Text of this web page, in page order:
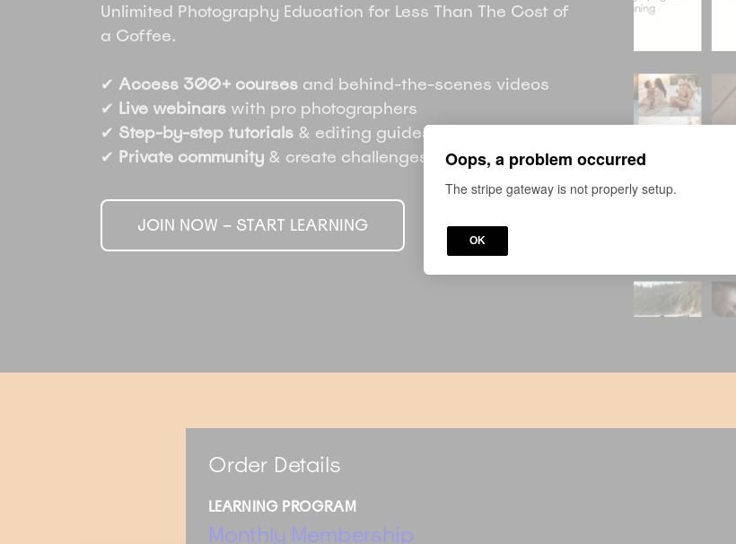
Unlimited Photography Education for Less Than The Cost of
a Coffee.
✔ Access 300+ courses and behind-the-scenes videos
✔ Live webinars with pro photographers
✔ Step-by-step tutorials & editing guides
✔ Private community & create challenges
JOIN NOW – START LEARNING
Order Details
LEARNING PROGRAM
Monthly Membership
Oops, a problem occurred
The stripe gateway is not properly setup.
OK